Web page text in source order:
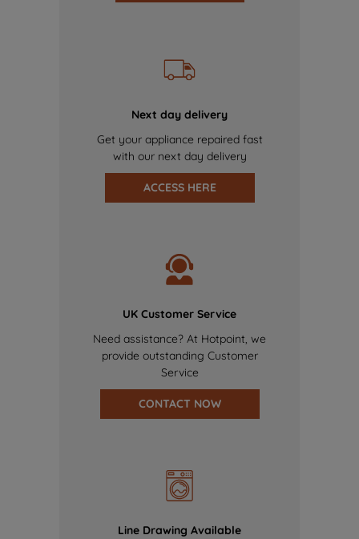
Next day delivery
Get your appliance repaired fast
with our next day delivery
ACCESS HERE
UK Customer Service
Need assistance? At Hotpoint, we
provide outstanding Customer
Service
CONTACT NOW
Line Drawing Available